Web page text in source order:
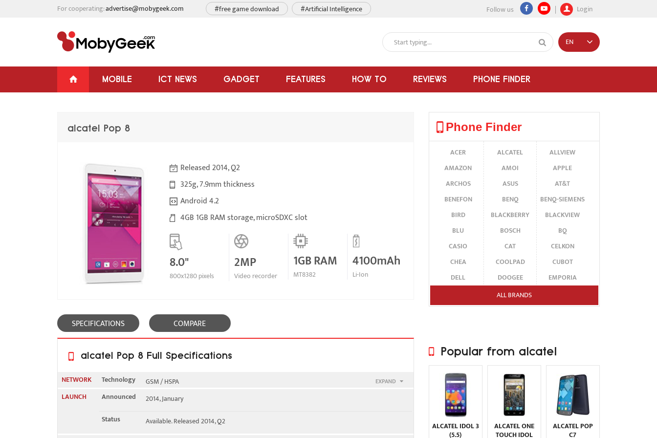
For cooperating:advertise@mobygeek.com Follow us Login
#free game download #Artificial Intelligence
MOBILE ICT NEWS GADGET FEATURES HOW TO REVIEWS PHONE FINDER
EN
alcatel Pop 8
Released 2014, Q2
325g, 7.9mm thickness
Android 4.2
4GB 1GB RAM storage, microSDXC slot
8.0"
800x1280 pixels
2MP
Video recorder
1GB RAM
MT8382
4100mAh
Li-Ion
SPECIFICATIONS COMPARE
Phone Finder
ACER ALCATEL
ALLVIEW
AMAZON
AMOI
APPLE
ARCHOS
ASUS
AT&T
BENEFON
BENQ
BENQ-SIEMENS
BIRD
BLACKBERRY
BLACKVIEW
BLU
BOSCH
BQ
CASIO
CAT
CELKON
CHEA
COOLPAD
CUBOT
DELL
DOOGEE
EMPORIA
ERICSSON
FAIRPHONE
FUJITSU SIEMENS GARMIN-ASUS
HP
HTC
HUAWEI
I-MATE
I-MOBILE
INFINIX
INNOSTREAM
INQ
INTEX
ITEL
JOLLA
KARBONN
KYOCERA
LAVA
LEECO
LENOVO
ALL BRANDS
alcatel Pop 8 Full Specifications
NETWORK EXPAND
Technology
GSM / HSPA
2G bands
GSM 850 / 900 / 1800 / 1900
3G bands
HSDPA 900 / 2100
LAUNCH Announced
2014, January
Status
Available. Released 2014, Q2
Popular from alcatel
ALCATEL IDOL 3
(5.5)
ALCATEL ONE
TOUCH IDOL
ALCATEL POP
C7